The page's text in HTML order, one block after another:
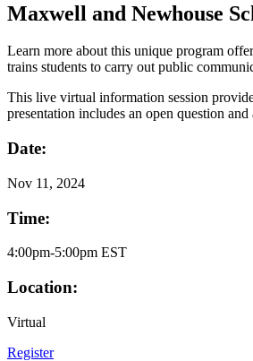
Maxwell and Newhouse
Learn more about this unique program
trains students to carry out public
This live virtual information session
presentation includes an open question and
Date:
Nov 11, 2024
Time:
4:00pm-5:00pm EST
Location:
Virtual
Register